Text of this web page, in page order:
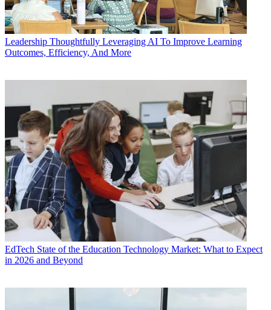
Leadership Thoughtfully Leveraging AI To Improve Learning
Outcomes, Efficiency, And More
EdTech State of the Education Technology Market: What to Expect
in 2026 and Beyond